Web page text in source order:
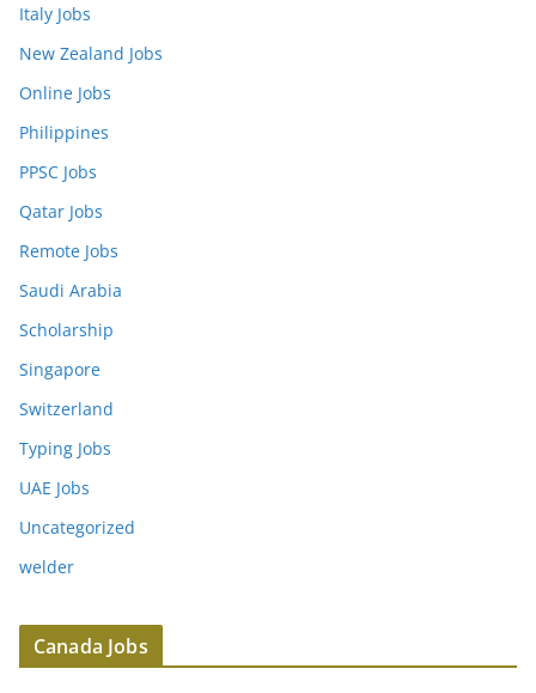
Italy Jobs
New Zealand Jobs
Online Jobs
Philippines
PPSC Jobs
Qatar Jobs
Remote Jobs
Saudi Arabia
Scholarship
Singapore
Switzerland
Typing Jobs
UAE Jobs
Uncategorized
welder
Canada Jobs